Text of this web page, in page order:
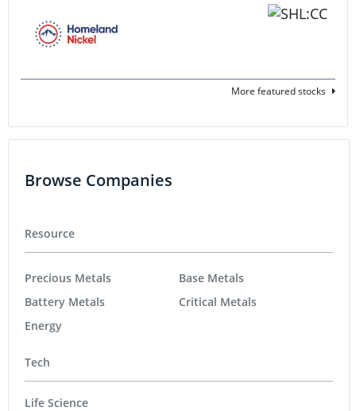
More featured stocks
Browse Companies
Resource
Precious Metals
Battery Metals
Energy
Base Metals
Critical Metals
Tech
Life Science